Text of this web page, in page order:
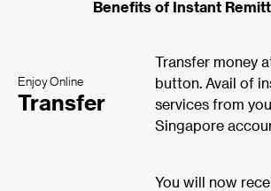
Benefits of Instant
Enjoy Online
Transfer
Transfer money
button. Avail of
services from
Singapore
You will now